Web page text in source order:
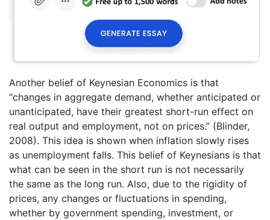
Another belief of Keynesian Economics is that
“changes in aggregate demand, whether anticipated or
unanticipated, have their greatest short-run effect on
real output and employment, not on prices.” (Blinder,
2008). This idea is shown when inflation slowly rises
as unemployment falls. This belief of Keynesians is that
what can be seen in the short run is not necessarily
the same as the long run. Also, due to the rigidity of
prices, any changes or fluctuations in spending,
whether by government spending, investment, or